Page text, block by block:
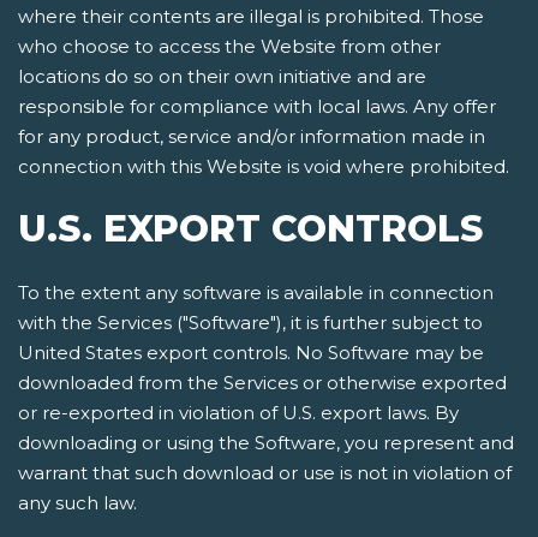
where their contents are illegal is prohibited. Those
who choose to access the Website from other
locations do so on their own initiative and are
responsible for compliance with local laws. Any offer
for any product, service and/or information made in
connection with this Website is void where prohibited.
U.S. EXPORT CONTROLS
To the extent any software is available in connection
with the Services ("Software"), it is further subject to
United States export controls. No Software may be
downloaded from the Services or otherwise exported
or re-exported in violation of U.S. export laws. By
downloading or using the Software, you represent and
warrant that such download or use is not in violation of
any such law.